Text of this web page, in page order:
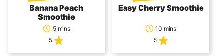
Banana Peach
Smoothie
5 mins
5
Easy Cherry Smoothie
10 mins
5